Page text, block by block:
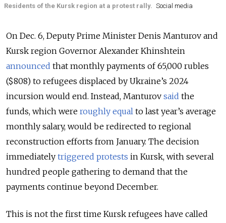
Residents of the Kursk region at a protest rally. Social media
On Dec. 6, Deputy Prime Minister Denis Manturov and
Kursk region Governor Alexander Khinshtein
announced that monthly payments of 65,000 rubles
($808) to refugees displaced by Ukraine’s 2024
incursion would end. Instead, Manturov said the
funds, which were roughly equal to last year’s average
monthly salary, would be redirected to regional
reconstruction efforts from January. The decision
immediately triggered protests in Kursk, with several
hundred people gathering to demand that the
payments continue beyond December.
This is not the first time Kursk refugees have called